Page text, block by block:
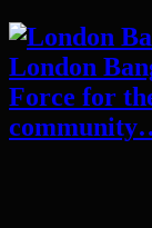
London
Force for